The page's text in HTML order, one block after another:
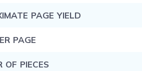
PAGE YIELD
PAGE
OF PIECES